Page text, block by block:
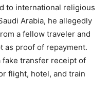
to international religious
Arabia, he allegedly
a fellow traveler and
as proof of repayment.
fake transfer receipt of
flight, hotel, and train